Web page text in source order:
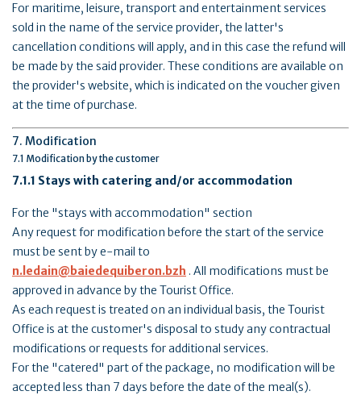
For maritime, leisure, transport and entertainment services
sold in the name of the service provider, the latter's
cancellation conditions will apply, and in this case the refund will
be made by the said provider. These conditions are available on
the provider's website, which is indicated on the voucher given
at the time of purchase.
7. Modification
7.1 Modification by the customer
7.1.1 Stays with catering and/or accommodation
For the "stays with accommodation" section
Any request for modification before the start of the service
must be sent by e-mail to
n.ledain@baiedequiberon.bzh . All modifications must be
approved in advance by the Tourist Office.
As each request is treated on an individual basis, the Tourist
Office is at the customer's disposal to study any contractual
modifications or requests for additional services.
For the "catered" part of the package, no modification will be
accepted less than 7 days before the date of the meal(s).